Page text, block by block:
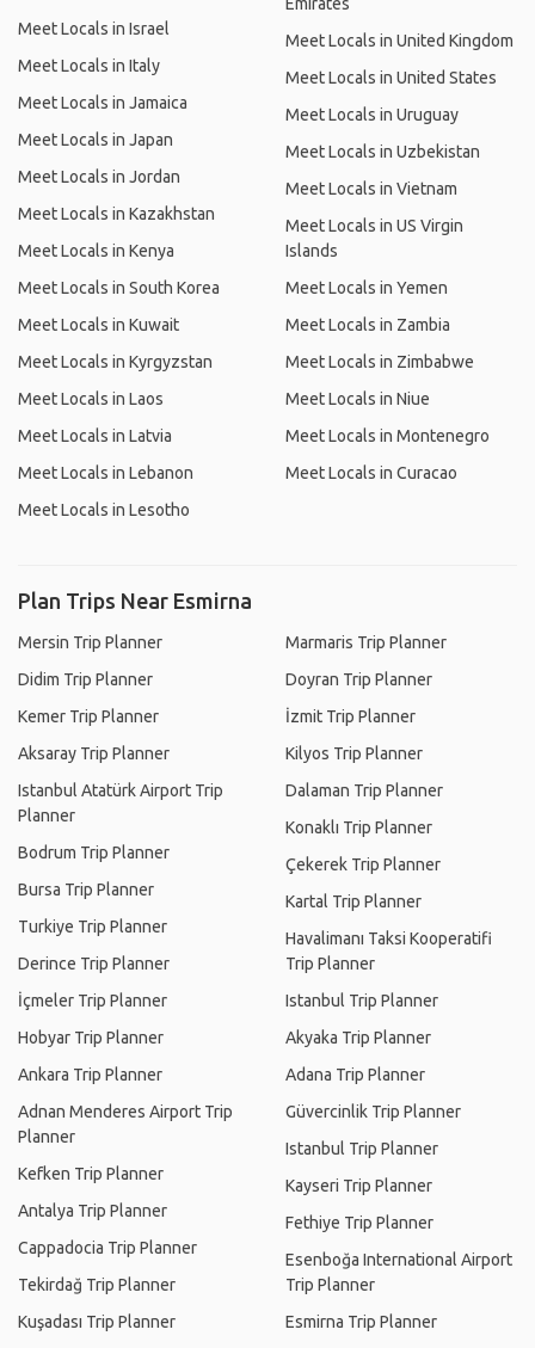
Meet Locals in Israel
Meet Locals in Italy
Meet Locals in Jamaica
Meet Locals in Japan
Meet Locals in Jordan
Meet Locals in Kazakhstan
Meet Locals in Kenya
Meet Locals in South Korea
Meet Locals in Kuwait
Meet Locals in Kyrgyzstan
Meet Locals in Laos
Meet Locals in Latvia
Meet Locals in Lebanon
Meet Locals in Lesotho
Meet Locals in United Kingdom
Meet Locals in United States
Meet Locals in Uruguay
Meet Locals in Uzbekistan
Meet Locals in Vietnam
Meet Locals in US Virgin
Islands
Meet Locals in Yemen
Meet Locals in Zambia
Meet Locals in Zimbabwe
Meet Locals in Niue
Meet Locals in Montenegro
Meet Locals in Curacao
Plan Trips Near Esmirna
Mersin Trip Planner
Didim Trip Planner
Kemer Trip Planner
Aksaray Trip Planner
Istanbul Atatürk Airport Trip
Planner
Bodrum Trip Planner
Bursa Trip Planner
Turkiye Trip Planner
Derince Trip Planner
İçmeler Trip Planner
Hobyar Trip Planner
Ankara Trip Planner
Adnan Menderes Airport Trip
Planner
Kefken Trip Planner
Antalya Trip Planner
Cappadocia Trip Planner
Tekirdağ Trip Planner
Kuşadası Trip Planner
Marmaris Trip Planner
Doyran Trip Planner
İzmit Trip Planner
Kilyos Trip Planner
Dalaman Trip Planner
Konaklı Trip Planner
Çekerek Trip Planner
Kartal Trip Planner
Havalimanı Taksi Kooperatifi
Trip Planner
Istanbul Trip Planner
Akyaka Trip Planner
Adana Trip Planner
Güvercinlik Trip Planner
Istanbul Trip Planner
Kayseri Trip Planner
Fethiye Trip Planner
Esenboğa International Airport
Trip Planner
Esmirna Trip Planner